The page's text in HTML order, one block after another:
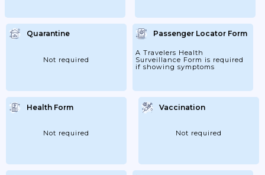
Quarantine
Not required
Passenger Locator Form
A Travelers Health
Surveillance Form is required
if showing symptoms
Health Form
Not required
Vaccination
Not required